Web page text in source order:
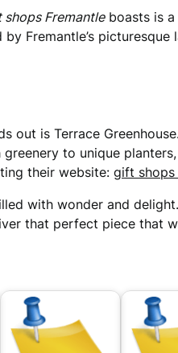
shops Fremantleboasts is a
Fremantle’s
out is Terrace
to unique
their website: gift shops
with wonder and
that perfect piece that